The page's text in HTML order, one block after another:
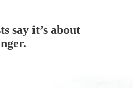
say it’s about
.